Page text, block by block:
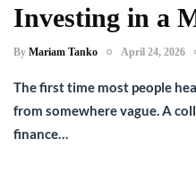
Investing in a
By Mariam Tanko April 24, 2026
The first time most people
from somewhere vague. A
finance…